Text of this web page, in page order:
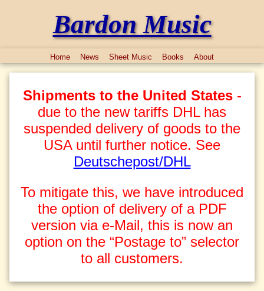
Bardon Music
Home News Sheet Music Books About
Shipments to the United States-
due to the new tariffs DHL has
suspended delivery of goods to the
USA until further notice. See
Deutschepost/DHL
To mitigate this, we have introduced
the option of delivery of a PDF
version via e-Mail, this is now an
option on the “Postage to” selector
to all customers.